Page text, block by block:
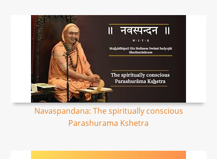
Navaspandana: The spiritually conscious
Parashurama Kshetra